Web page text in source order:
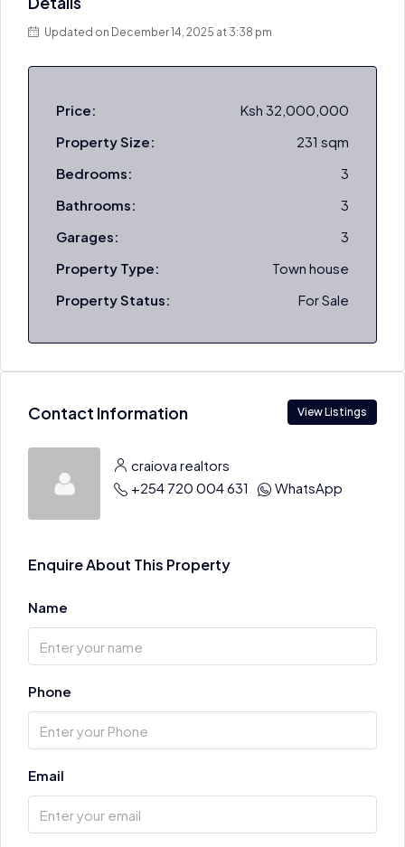
Updated on December 14, 2025 at 3:38 pm
Price:
Ksh 32,000,000
Property Size:
231 sqm
Bedrooms:
3
Bathrooms:
3
Garages:
3
Property Type:
Town house
Property Status:
For Sale
Contact Information View Listings
craiova realtors
+254 720 004 631
WhatsApp
Enquire About This Property
Name
Phone
Email